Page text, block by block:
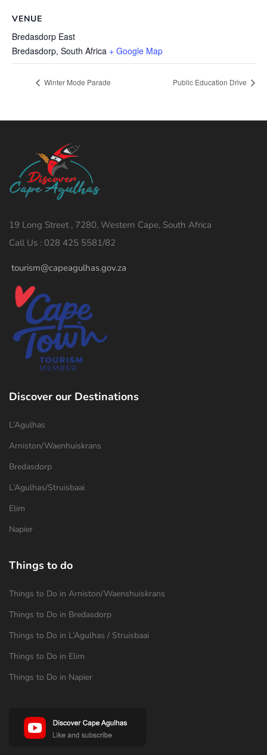
VENUE
Bredasdorp East
Bredasdorp, South Africa + Google Map
Winter Mode Parade Public Education Drive
19 Long Street , 7280, Western Cape, South Africa
Call Us : 028 425 5581/82
tourism@capeagulhas.gov.za
Discover our Destinations
L’Agulhas
Arniston/Waenhuiskrans
Bredasdorp
L’Agulhas/Struisbaai
Elim
Napier
Things to do
Things to Do in Arniston/Waenshuiskrans
Things to Do in Bredasdorp
Things to Do in L’Agulhas / Struisbaai
Things to Do in Elim
Things to Do in Napier